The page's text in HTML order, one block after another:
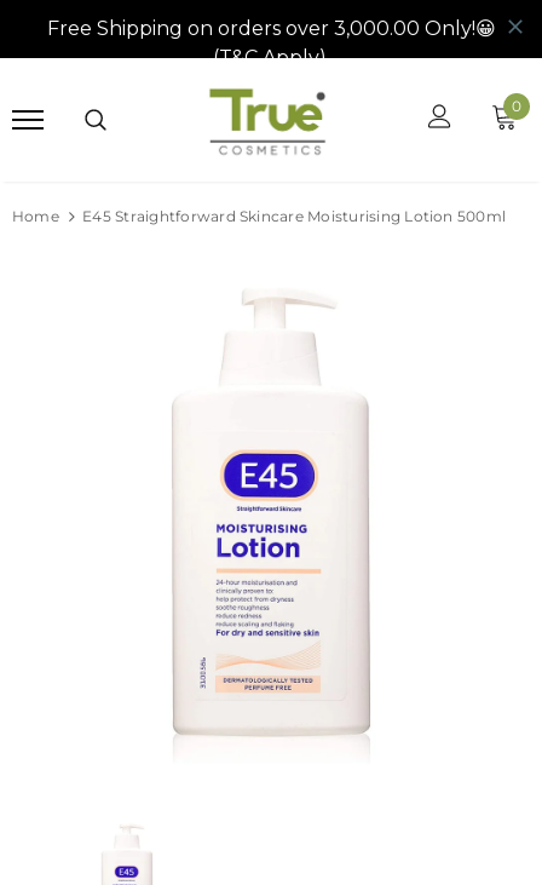
0
Home E45 Straightforward Skincare Moisturising Lotion 500ml